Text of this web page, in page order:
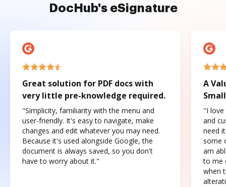
DocHub's eSignature
Great solution for PDF docs with
very little pre-knowledge required.
"Simplicity, familiarity with the menu and
user-friendly. It's easy to navigate, make
changes and edit whatever you may need.
Because it's used alongside Google, the
document is always saved, so you don't
have to worry about it."
A
"I love
and
need
some
am
to me
when